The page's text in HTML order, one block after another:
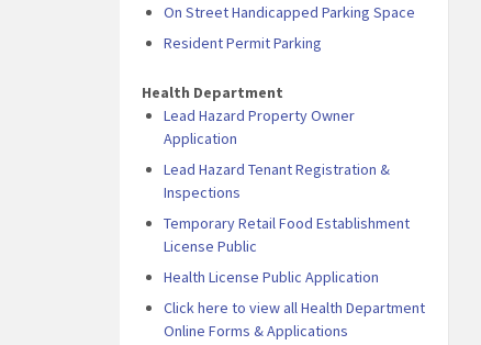
On Street Handicapped Parking Space
Resident Permit Parking
Health Department
Lead Hazard Property Owner
Application
Lead Hazard Tenant Registration &
Inspections
Temporary Retail Food Establishment
License Public
Health License Public Application
Click here to view all Health Department
Online Forms & Applications